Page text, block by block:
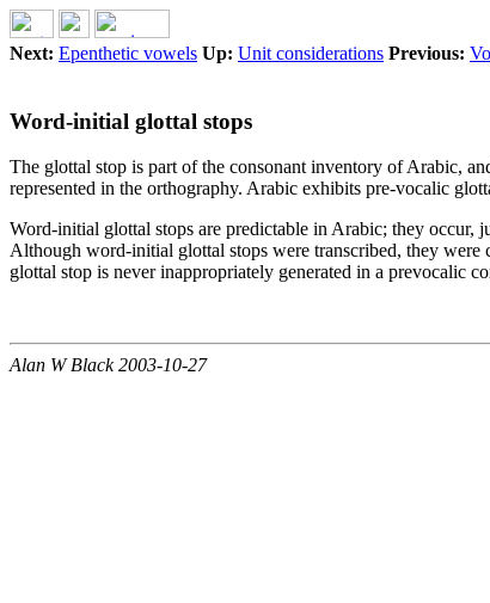
Next: Epenthetic vowels Up: Unit considerations Previous:
Word-initial glottal stops
The glottal stop is part of the consonant inventory of Arabic,
represented in the orthography. Arabic exhibits pre-vocalic
Word-initial glottal stops are predictable in Arabic; they occur,
Although word-initial glottal stops were transcribed, they
glottal stop is never inappropriately generated in a prevocalic
Alan W Black 2003-10-27